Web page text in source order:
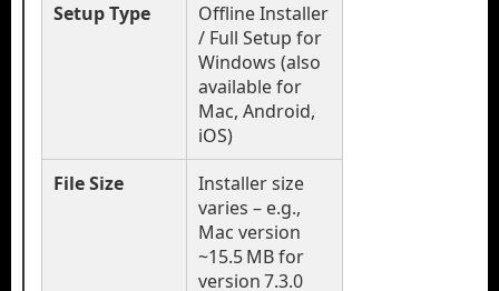
Setup Type
Offline Installer
/ Full Setup for
Windows (also
available for
Mac, Android,
iOS)
File Size
Installer size
varies – e.g.,
Mac version
~15.5 MB for
version 7.3.0